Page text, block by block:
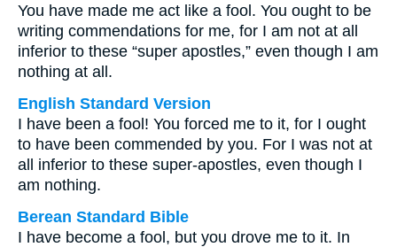
You have made me act like a fool. You ought to be
writing commendations for me, for I am not at all
inferior to these “super apostles,” even though I am
nothing at all.
English Standard Version
I have been a fool! You forced me to it, for I ought
to have been commended by you. For I was not at
all inferior to these super-apostles, even though I
am nothing.
Berean Standard Bible
I have become a fool, but you drove me to it. In